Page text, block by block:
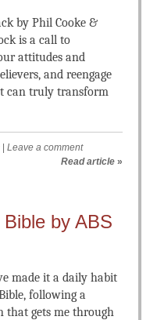
by Phil Cooke &
is a call to
attitudes and
and reengage
can truly transform
Leave a comment
Read article »
Bible by ABS
made it a daily habit
following a
that gets me through